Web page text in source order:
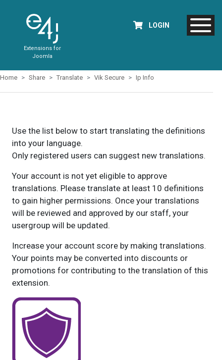
Extensions for
Joomla
LOGIN
Home Share Translate Vik Secure Ip Info
Use the list below to start translating the definitions
into your language.
Only registered users can suggest new translations.
Your account is not yet eligible to approve
translations. Please translate at least 10 definitions
to gain higher permissions. Once your translations
will be reviewed and approved by our staff, your
usergroup will be updated.
Increase your account score by making translations.
Your points may be converted into discounts or
promotions for contributing to the translation of this
extension.